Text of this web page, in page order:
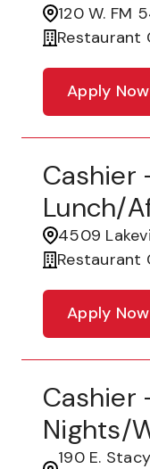
120 W. FM
Restaurant
Apply Now
Cashier
Lunch/
4509
Restaurant
Apply Now
Cashier
Nights/
190 E.